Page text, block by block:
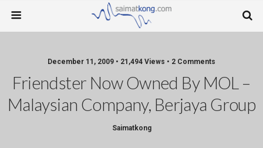
December 11, 2009 • 21,494 Views • 2 Comments
Friendster Now Owned By MOL –
Malaysian Company, Berjaya Group
Saimatkong